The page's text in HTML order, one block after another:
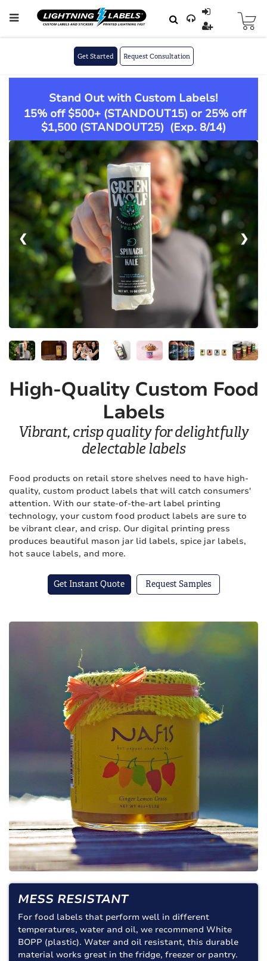
to
Get Started Request Consultation
Stand Out with Custom Labels!
15% off $500+ (STANDOUT15) or 25% off
$1,500 (STANDOUT25) (Exp. 8/14)
❮ ❯
High-Quality Custom Food
Labels
Vibrant, crisp quality for delightfully
delectable labels
Food products on retail store shelves need to have high-
quality, custom product labels that will catch consumers'
attention. With our state-of-the-art label printing
technology, your custom food product labels are sure to
be vibrant clear, and crisp. Our digital printing press
produces beautiful mason jar lid labels, spice jar labels,
hot sauce labels, and more.
Get Instant Quote Request Samples
MESS RESISTANT
For food labels that perform well in different
temperatures, water and oil, we recommend White
BOPP (plastic). Water and oil resistant, this durable
material works great in the fridge, freezer or pantry.